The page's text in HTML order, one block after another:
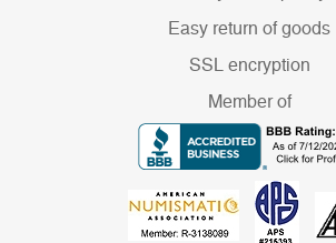
Easy return of goods
SSL encryption
Member of